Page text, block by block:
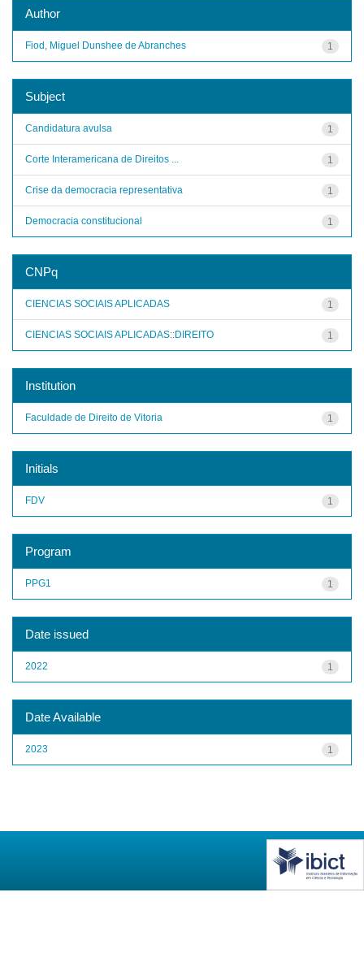
Author
1
Fiod, Miguel Dunshee de Abranches
Subject
1
Candidatura avulsa
1
Corte Interamericana de Direitos ...
1
Crise da democracia representativa
1
Democracia constitucional
CNPq
1
CIENCIAS SOCIAIS APLICADAS
1
CIENCIAS SOCIAIS APLICADAS::DIREITO
Institution
1
Faculdade de Direito de Vitoria
Initials
1
FDV
Program
1
PPG1
Date issued
1
2022
Date Available
1
2023